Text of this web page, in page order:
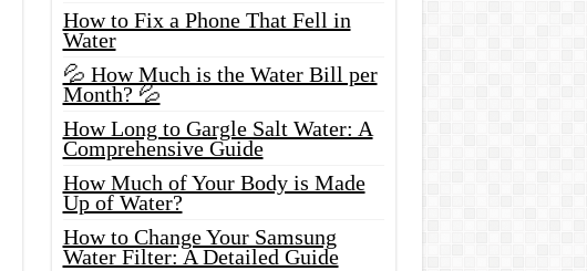
How to Fix a Phone That Fell in
Water
💦 How Much is the Water Bill per
Month? 💦
How Long to Gargle Salt Water: A
Comprehensive Guide
How Much of Your Body is Made
Up of Water?
How to Change Your Samsung
Water Filter: A Detailed Guide